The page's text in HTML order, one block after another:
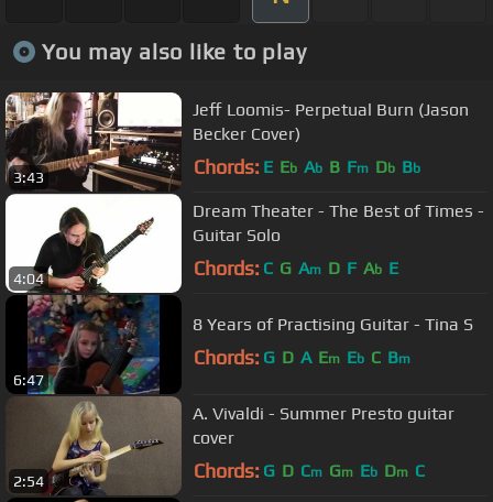
You may also like to play
3:43
Jeff Loomis- Perpetual Burn (Jason
Becker Cover)
Chords: E Eb Ab B Fm Db Bb
4:04
Dream Theater - The Best of Times -
Guitar Solo
Chords: C G Am D F Ab E
6:47
8 Years of Practising Guitar - Tina S
Chords: G D A Em Eb C Bm
2:54
A. Vivaldi - Summer Presto guitar
cover
Chords: G D Cm Gm Eb Dm C